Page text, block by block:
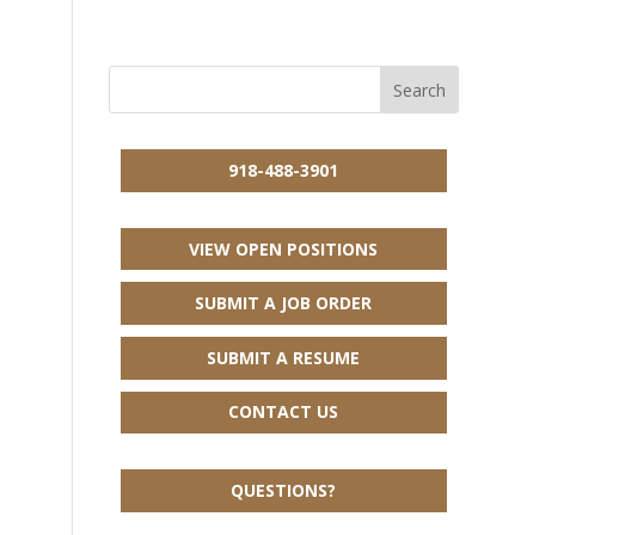
918-488-3901
VIEW OPEN POSITIONS
SUBMIT A JOB ORDER
SUBMIT A RESUME
CONTACT US
QUESTIONS?